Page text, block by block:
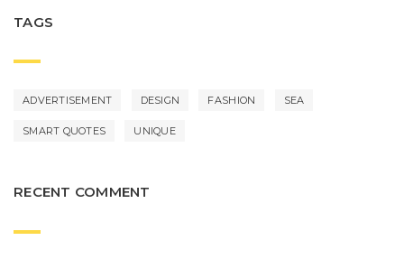
TAGS
ADVERTISEMENT DESIGN FASHION SEA
SMART QUOTES UNIQUE
RECENT COMMENT